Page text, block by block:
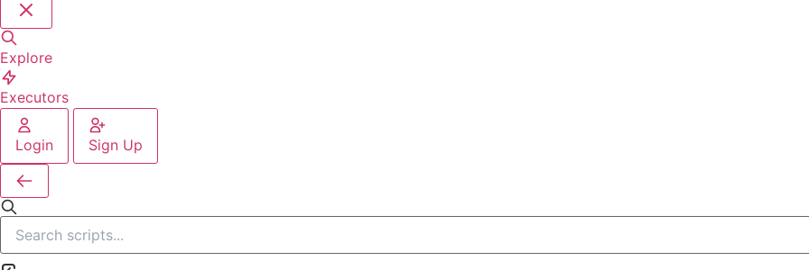
Explore
Executors
Login Sign Up